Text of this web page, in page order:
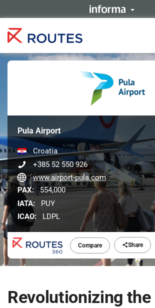
Compare Share
Pula Airport
Croatia
+385 52 550 926
www.airport-pula.com
PAX: 554,000
IATA:
PUY
ICAO:
LDPL
Revolutionizing the